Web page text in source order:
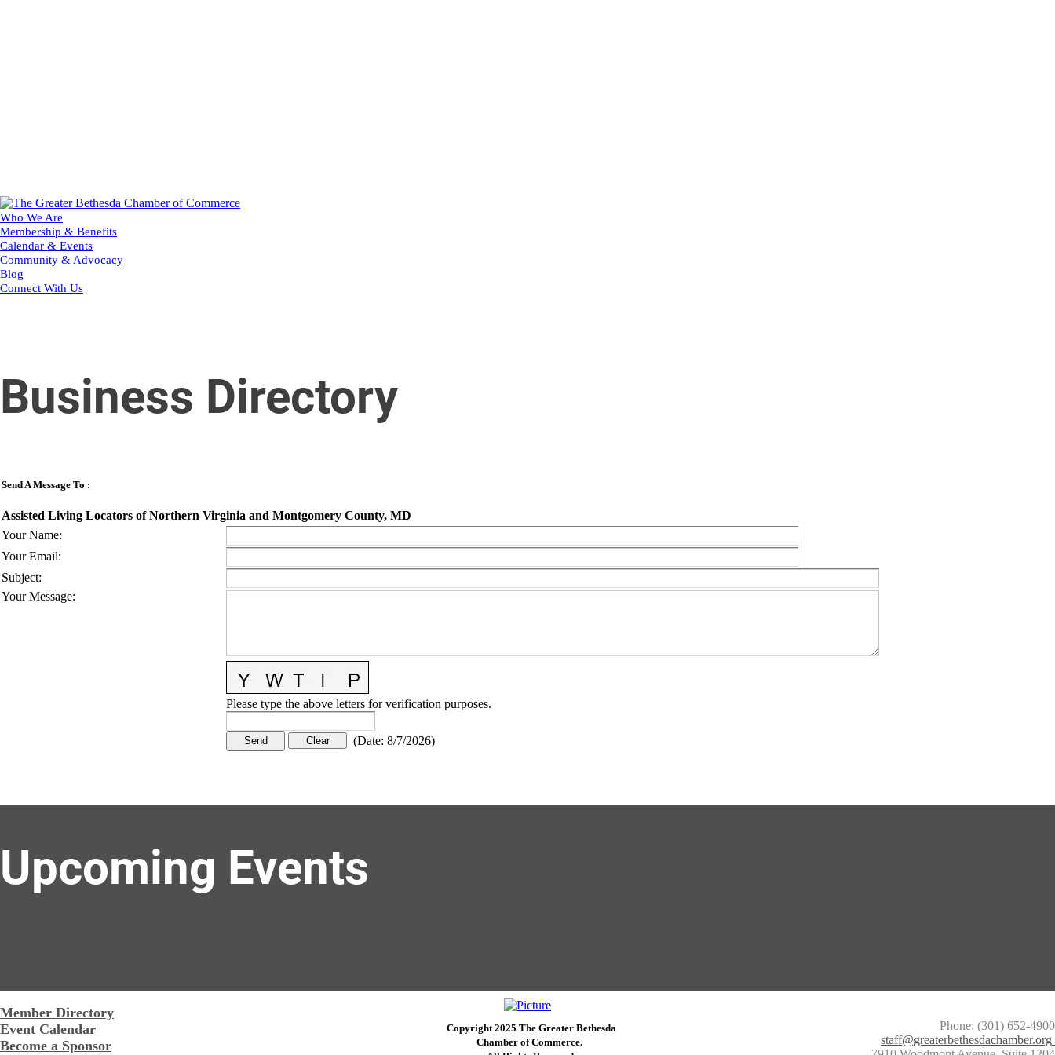
Who We Are
Membership & Benefits
Calendar & Events
Community & Advocacy
Blog
Connect With Us
Business Directory
Send A Message To :
Assisted Living Locators of Northern Virginia and Montgomery County, MD
Your Name:
Your Email:
Subject:
Your Message:
Please type the above letters for verification purposes.
(Date: 8/7/2026)
Upcoming Events
Member Directory
Event Calendar
Become a Sponsor
Copyright 2025 The Greater Bethesda
​Chamber of Commerce. ​
Phone: (301) 652-4900
staff@greaterbethesdachamber.org